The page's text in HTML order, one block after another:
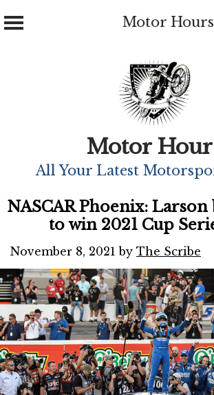
Motor Hours
Motor
All Your Latest
NASCAR Phoenix: Larson
to win 2021 Cup
November 8, 2021 by The Scribe